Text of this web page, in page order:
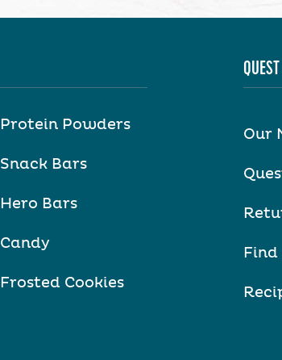
Protein Powders
Snack Bars
Hero Bars
Candy
Frosted Cookies
Our
Find